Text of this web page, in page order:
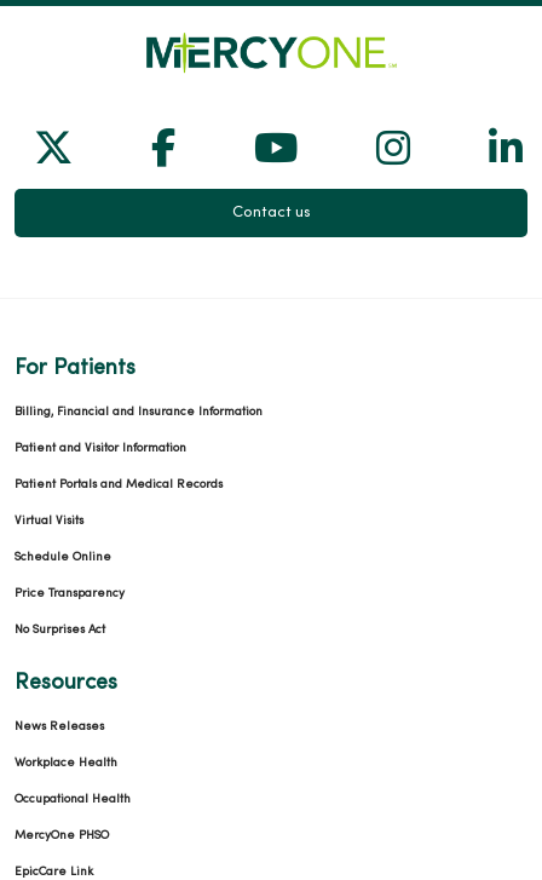
Follow us on X
Follow us on Facebook
Follow us on
Follow
Contact us
For Patients
Billing, Financial and Insurance Information
Patient and Visitor Information
Patient Portals and Medical Records
Virtual Visits
Schedule Online
Price Transparency
No Surprises Act
Resources
News Releases
Workplace Health
Occupational Health
MercyOne PHSO
EpicCare Link